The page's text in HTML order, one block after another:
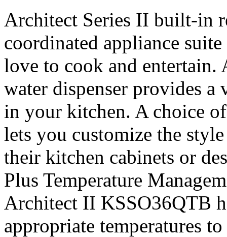
Architect Series II built-in
coordinated appliance
love to cook and entertain.
water dispenser provides
in your kitchen. A choice
lets you customize the
their kitchen cabinets or
Plus Temperature
Architect II KSSO36QTB
appropriate temperatures